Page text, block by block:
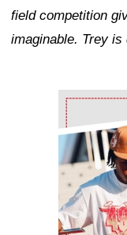
field competition
imaginable. Trey
Ad Block